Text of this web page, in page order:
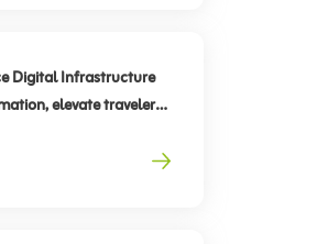
Digital Infrastructure
elevate traveler